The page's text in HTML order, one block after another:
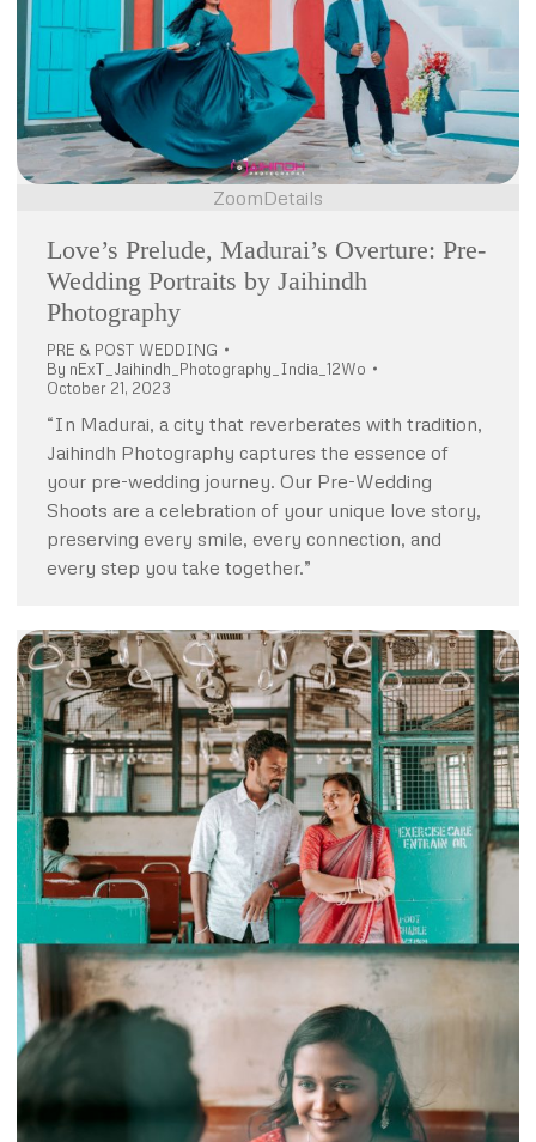
ZoomDetails
Love’s Prelude, Madurai’s Overture: Pre-
Wedding Portraits by Jaihindh
Photography
PRE & POST WEDDING
By nExT_Jaihindh_Photography_India_12Wo
October 21, 2023
“In Madurai, a city that reverberates with tradition,
Jaihindh Photography captures the essence of
your pre-wedding journey. Our Pre-Wedding
Shoots are a celebration of your unique love story,
preserving every smile, every connection, and
every step you take together.”